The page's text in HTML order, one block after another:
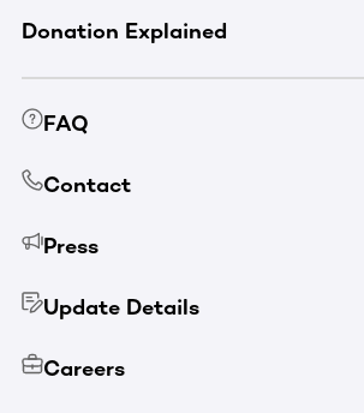
Donation Explained
FAQ
Contact
Press
Update Details
Careers